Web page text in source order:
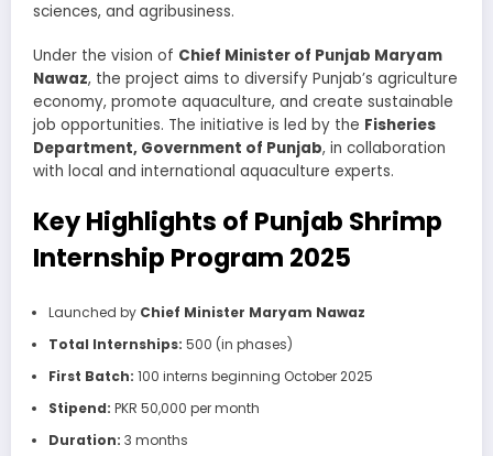
sciences, and agribusiness.
Under the vision of Chief Minister of Punjab Maryam
Nawaz, the project aims to diversify Punjab’s agriculture
economy, promote aquaculture, and create sustainable
job opportunities. The initiative is led by the Fisheries
Department, Government of Punjab, in collaboration
with local and international aquaculture experts.
Key Highlights of Punjab Shrimp
Internship Program 2025
Launched by Chief Minister Maryam Nawaz
Total Internships: 500 (in phases)
First Batch: 100 interns beginning October 2025
Stipend: PKR 50,000 per month
Duration: 3 months